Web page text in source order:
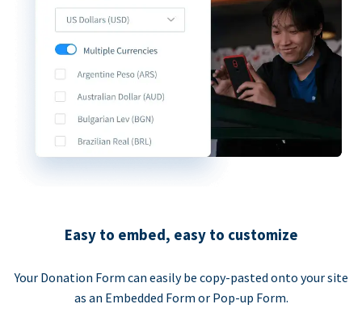
Easy to embed, easy to customize
Your Donation Form can easily be copy-pasted onto your site
as an Embedded Form or Pop-up Form.